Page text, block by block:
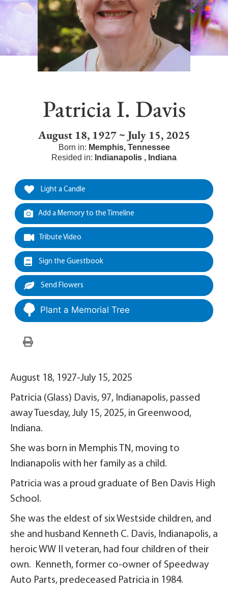
Patricia I. Davis
August 18, 1927 ~ July 15, 2025
Born in: Memphis, Tennessee
Resided in: Indianapolis , Indiana
Light a Candle
Add a Memory to the Timeline
Tribute Video
Sign the Guestbook
Send Flowers
Plant a Memorial Tree
August 18, 1927-July 15, 2025
Patricia (Glass) Davis, 97, Indianapolis, passed
away Tuesday, July 15, 2025, in Greenwood,
Indiana.
She was born in Memphis TN, moving to
Indianapolis with her family as a child.
Patricia was a proud graduate of Ben Davis High
School.
She was the eldest of six Westside children, and
she and husband Kenneth C. Davis, Indianapolis, a
heroic WW II veteran, had four children of their
own. Kenneth, former co-owner of Speedway
Auto Parts, predeceased Patricia in 1984.